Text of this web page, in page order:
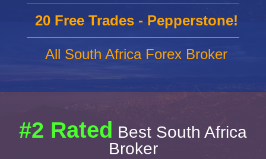
20 Free Trades - Pepperstone!
All South Africa Forex Broker
#2 Rated Best South Africa
Broker